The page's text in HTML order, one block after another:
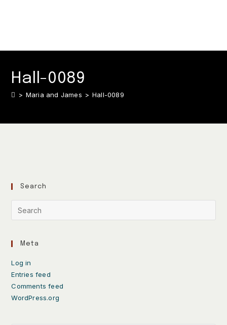
Hall-0089
> Maria and James > Hall-0089
Search
Meta
Log in
Entries feed
Comments feed
WordPress.org